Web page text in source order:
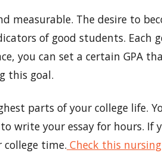
measurable. The desire to
of good students. Each
you can set a certain GPA
this goal.
parts of your college life.
write your essay for hours. If
time. Check this